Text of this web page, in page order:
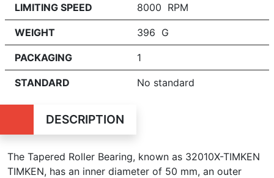
LIMITING SPEED 8000 RPM
WEIGHT 396 G
PACKAGING 1
STANDARD No standard
DESCRIPTION
The Tapered Roller Bearing, known as 32010X-TIMKEN
TIMKEN, has an inner diameter of 50 mm, an outer